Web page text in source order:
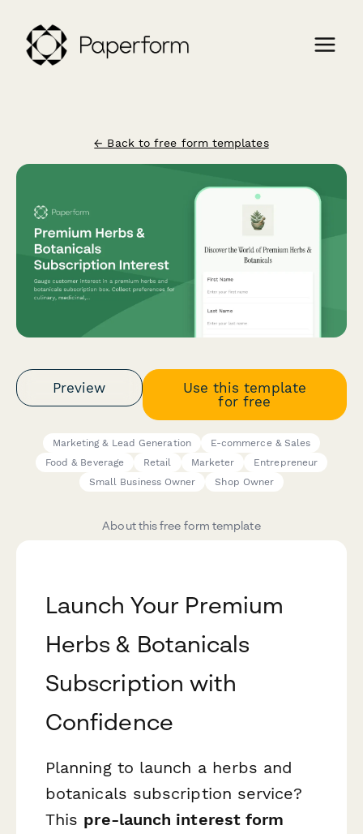
← Back to free form templates
Preview
Use this template
for free
Marketing & Lead Generation
E-commerce & Sales
Food & Beverage
Retail Marketer
Entrepreneur
Small Business Owner
Shop Owner
About this free form template
Launch Your Premium
Herbs & Botanicals
Subscription with
Confidence
Planning to launch a herbs and
botanicals subscription service?
This pre-launch interest form